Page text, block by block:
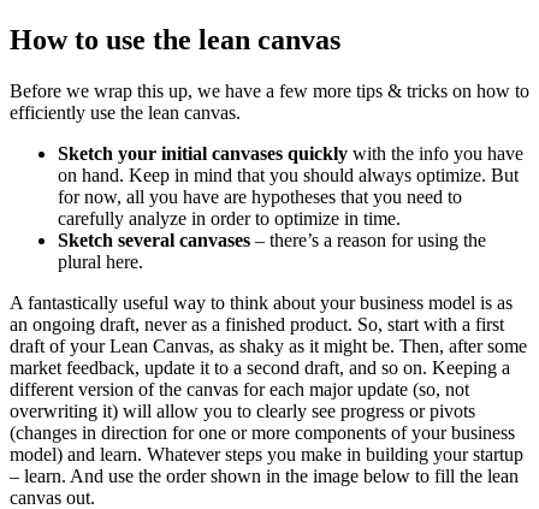
How to use the lean canvas
Before we wrap this up, we have a few more tips & tricks on how to
efficiently use the lean canvas.
Sketch your initial canvases quickly with the info you have
on hand. Keep in mind that you should always optimize. But
for now, all you have are hypotheses that you need to
carefully analyze in order to optimize in time.
Sketch several canvases – there’s a reason for using the
plural here.
A fantastically useful way to think about your business model is as
an ongoing draft, never as a finished product. So, start with a first
draft of your Lean Canvas, as shaky as it might be. Then, after some
market feedback, update it to a second draft, and so on. Keeping a
different version of the canvas for each major update (so, not
overwriting it) will allow you to clearly see progress or pivots
(changes in direction for one or more components of your business
model) and learn. Whatever steps you make in building your startup
– learn. And use the order shown in the image below to fill the lean
canvas out.